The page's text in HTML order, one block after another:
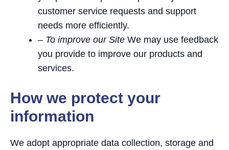
customer service requests and support
needs more efficiently.
– To improve our Site We may use feedback
you provide to improve our products and
services.
How we protect your
information
We adopt appropriate data collection, storage and